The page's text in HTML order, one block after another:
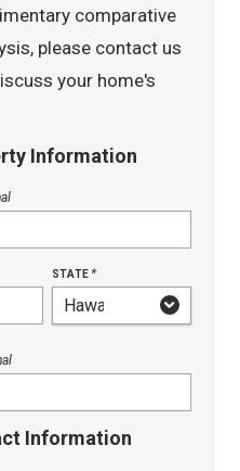
comparative
please contact us
your home's
Information
state*
Information